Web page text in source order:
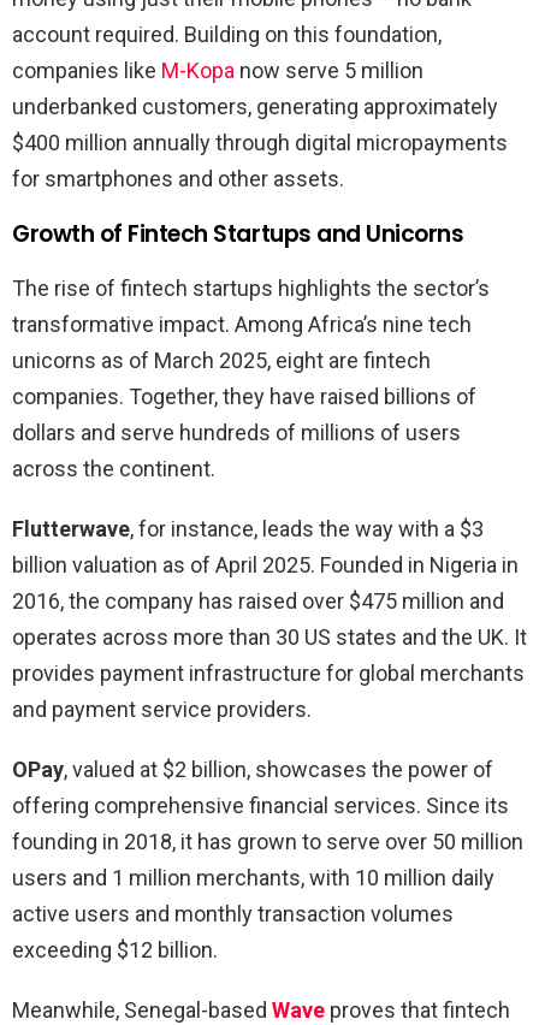
account required. Building on this foundation,
companies like M-Kopa now serve 5 million
underbanked customers, generating approximately
$400 million annually through digital micropayments
for smartphones and other assets.
Growth of Fintech Startups and Unicorns
The rise of fintech startups highlights the sector’s
transformative impact. Among Africa’s nine tech
unicorns as of March 2025, eight are fintech
companies. Together, they have raised billions of
dollars and serve hundreds of millions of users
across the continent.
Flutterwave, for instance, leads the way with a $3
billion valuation as of April 2025. Founded in Nigeria in
2016, the company has raised over $475 million and
operates across more than 30 US states and the UK. It
provides payment infrastructure for global merchants
and payment service providers.
OPay, valued at $2 billion, showcases the power of
offering comprehensive financial services. Since its
founding in 2018, it has grown to serve over 50 million
users and 1 million merchants, with 10 million daily
active users and monthly transaction volumes
exceeding $12 billion.
Meanwhile, Senegal-based Wave proves that fintech